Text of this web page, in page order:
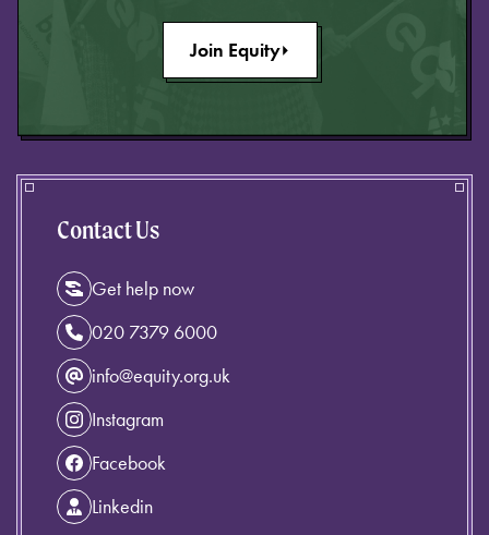
Join Equity
Contact Us
Get help now
020 7379 6000
info@equity.org.uk
Instagram
Facebook
Linkedin